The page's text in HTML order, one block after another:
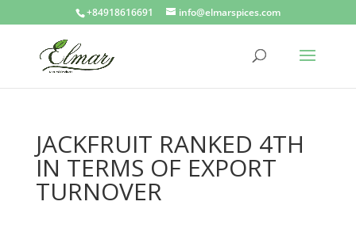
+84918616691 info@elmarspices.com
JACKFRUIT RANKED 4TH
IN TERMS OF EXPORT
TURNOVER